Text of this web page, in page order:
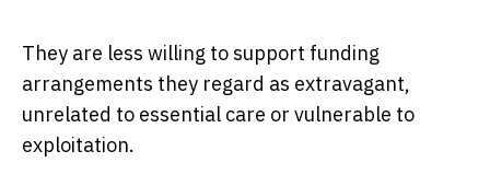
They are less willing to support funding
arrangements they regard as extravagant,
unrelated to essential care or vulnerable to
exploitation.